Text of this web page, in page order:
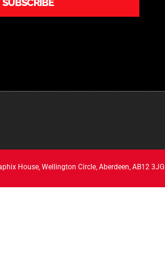
SUBSCRIBE
House, Wellington Circle, Aberdeen, AB12 3JG